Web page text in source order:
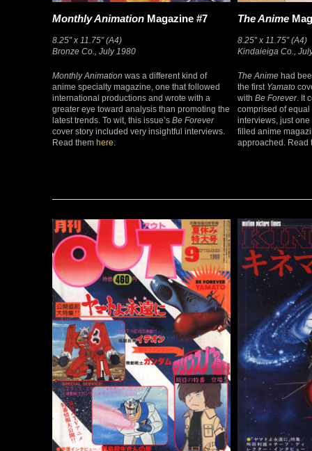
Monthly Animation Magazine #7
8.25″ x 11.75″ (A4)
Bronze Co., July 1980
Monthly Animation was a different kind of
anime specialty magazine, one that followed
international productions and wrote with a
greater eye toward analysis than promoting the
latest trends. To wit, this issue’s Be Forever
cover story included very insightful interviews.
Read them here
The Anime
8.25″ x 11.75″ (A4)
Kindaieiga Co.,
The Anime had
the first Yamato
with Be Forever. It
comprised of
interviews, just
filled anime
approached. Read